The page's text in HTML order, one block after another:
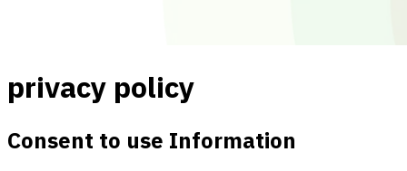
privacy policy
Consent to use Information